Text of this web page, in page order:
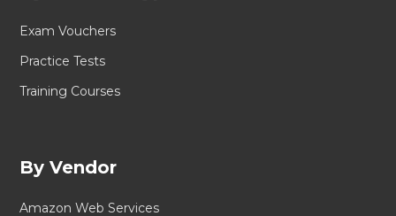
Exam Vouchers
Practice Tests
Training Courses
By Vendor
Amazon Web Services